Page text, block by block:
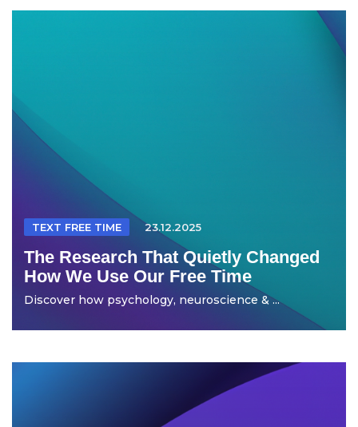
TEXT FREE TIME 23.12.2025
The Research That Quietly Changed
How We Use Our Free Time
Discover how psychology, neuroscience & ...